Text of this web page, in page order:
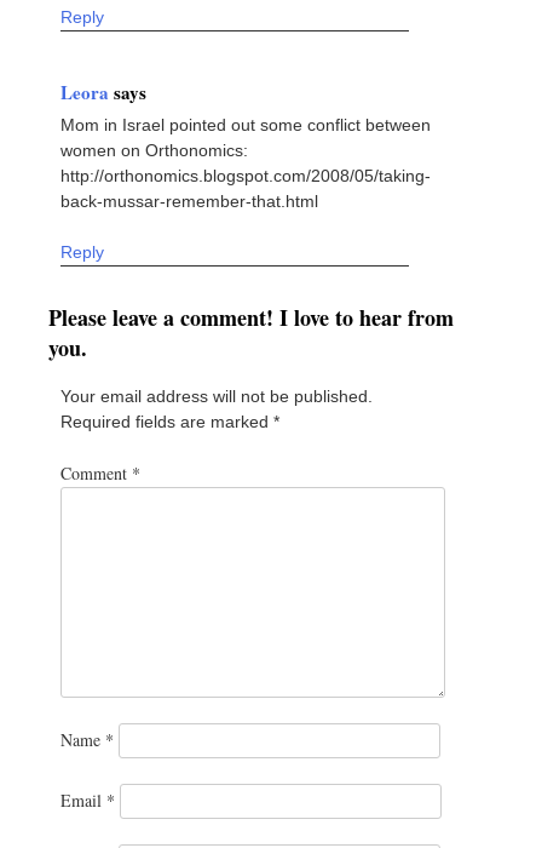
Reply
Leora says
Mom in Israel pointed out some conflict between
women on Orthonomics:
http://orthonomics.blogspot.com/2008/05/taking-
back-mussar-remember-that.html
Reply
Please leave a comment! I love to hear from
you.
Your email address will not be published.
Required fields are marked *
Comment *
Name *
Email *